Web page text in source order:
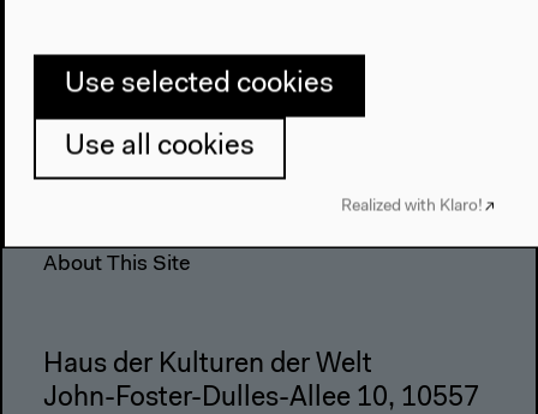
Webshop
Contact
About This Site
Haus der Kulturen der Welt
John-Foster-Dulles-Allee 10, 10557
Use selected cookies
Use all cookies
Realized with Klaro!